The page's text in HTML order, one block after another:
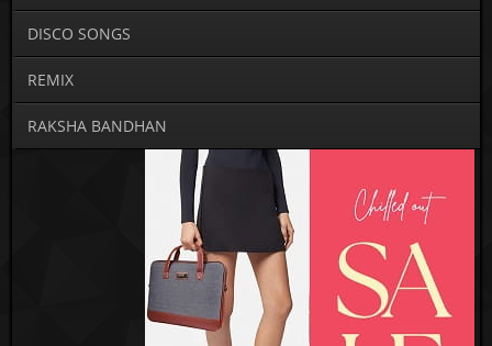
DISCO SONGS
REMIX
RAKSHA BANDHAN